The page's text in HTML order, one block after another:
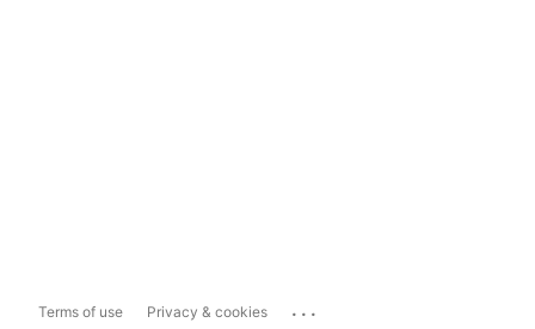
Terms of use Privacy & cookies ...